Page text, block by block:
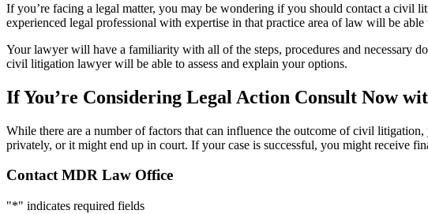
If you’re facing a legal matter, you may be wondering if you should contact a
experienced legal professional with expertise in that practice area of law will be
Your lawyer will have a familiarity with all of the steps, procedures and necessary
civil litigation lawyer will be able to assess and explain your options.
If You’re Considering Legal Action Consult Now
While there are a number of factors that can influence the outcome of civil
privately, or it might end up in court. If your case is successful, you might receive
Contact MDR Law Office
"*" indicates required fields